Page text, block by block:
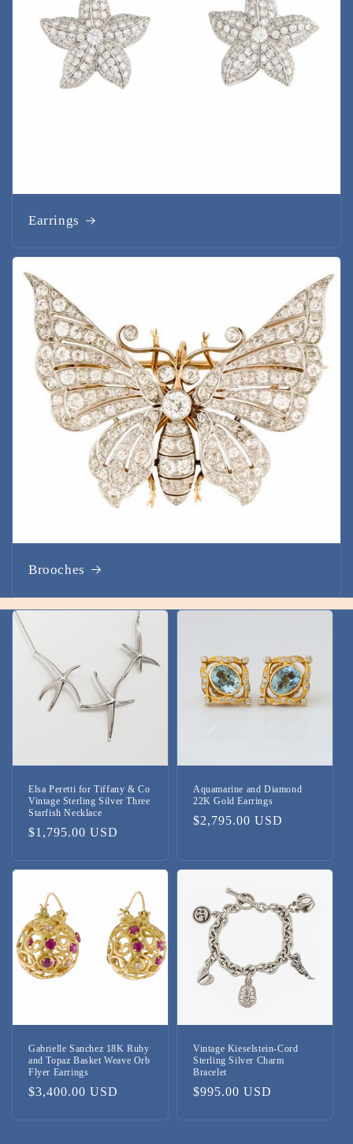
Earrings
Brooches
Elsa Peretti for Tiffany & Co
Vintage Sterling Silver Three
Starfish Necklace
Regular
$1,795.00 USD
Aquamarine and Diamond
22K Gold Earrings
Regular
$2,795.00 USD
Gabrielle Sanchez 18K Ruby
and Topaz Basket Weave Orb
Flyer Earrings
Regular
$3,400.00 USD
Vintage Kieselstein-Cord
Sterling Silver Charm
Bracelet
Regular
$995.00 USD